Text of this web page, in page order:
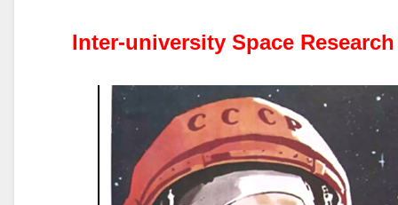
Inter-university Space